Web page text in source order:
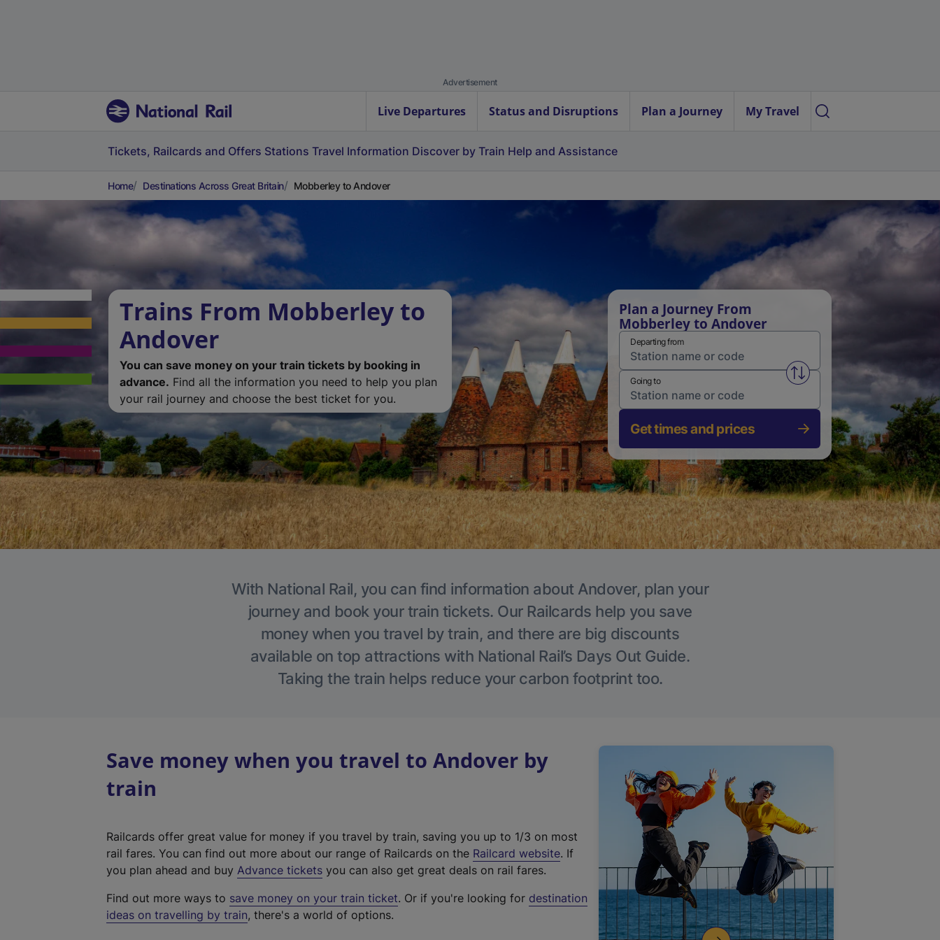
Advertisement
Live Departures Status and Disruptions Plan a Journey My Travel
Tickets, Railcards and Offers Stations Travel Information Discover by Train Help and Assistance
Home Destinations Across Great Britain Mobberley to Andover
Trains From Mobberley to
Andover
You can save money on your train tickets by booking in
advance. Find all the information you need to help you plan
your rail journey and choose the best ticket for you.
Plan a Journey From
Mobberley to Andover
Departing from
Swap from and to stations
Going to
Get times and prices
With National Rail, you can find information about Andover, plan your
journey and book your train tickets. Our Railcards help you save
money when you travel by train, and there are big discounts
available on top attractions with National Rail’s Days Out Guide.
Taking the train helps reduce your carbon footprint too.
Save money when you travel to Andover by
train
Railcards offer great value for money if you travel by train, saving you up to 1/3 on most
rail fares. You can find out more about our range of Railcards on the Railcard website(
t
. If
you plan ahead and buy Advance tickets you can also get great deals on rail fares.
Find out more ways to save money on your train ticket. Or if you're looking for destination
ideas on travelling by train, there's a world of options.